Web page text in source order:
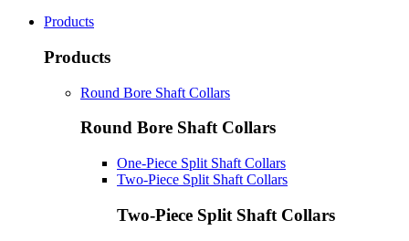
Products
Products
Round Bore Shaft Collars
Round Bore Shaft Collars
One-Piece Split Shaft Collars
Two-Piece Split Shaft Collars
Two-Piece Split Shaft Collars